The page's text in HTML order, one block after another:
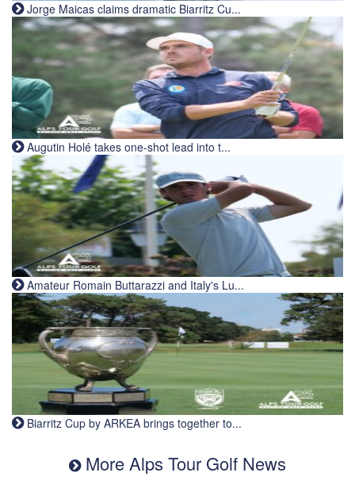
Jorge Maicas claims dramatic Biarritz Cu...
Augutin Holé takes one-shot lead into t...
Amateur Romain Buttarazzi and Italy's Lu...
Biarritz Cup by ARKEA brings together to...
More Alps Tour Golf News